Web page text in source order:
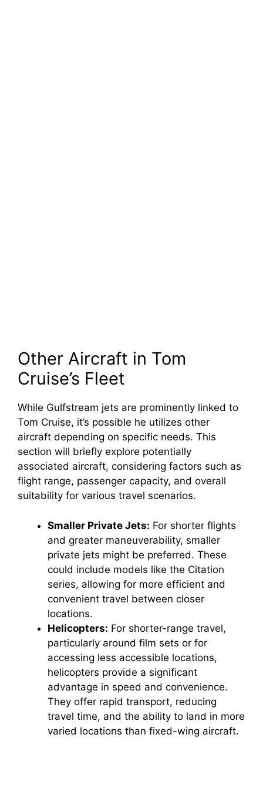
Other Aircraft in Tom
Cruise’s Fleet
While Gulfstream jets are prominently linked to
Tom Cruise, it’s possible he utilizes other
aircraft depending on specific needs. This
section will briefly explore potentially
associated aircraft, considering factors such as
flight range, passenger capacity, and overall
suitability for various travel scenarios.
Smaller Private Jets: For shorter flights
and greater maneuverability, smaller
private jets might be preferred. These
could include models like the Citation
series, allowing for more efficient and
convenient travel between closer
locations.
Helicopters: For shorter-range travel,
particularly around film sets or for
accessing less accessible locations,
helicopters provide a significant
advantage in speed and convenience.
They offer rapid transport, reducing
travel time, and the ability to land in more
varied locations than fixed-wing aircraft.